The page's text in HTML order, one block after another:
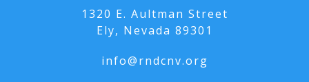
HOUSING SERVICES1320 E. Aultman Street
Ely, Nevada 89301
info@rndcnv.org